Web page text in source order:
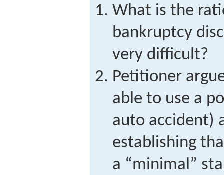
What is the
bankruptcy
very difficult?
Petitioner
able to use a
auto accident)
establishing
a “minimal”